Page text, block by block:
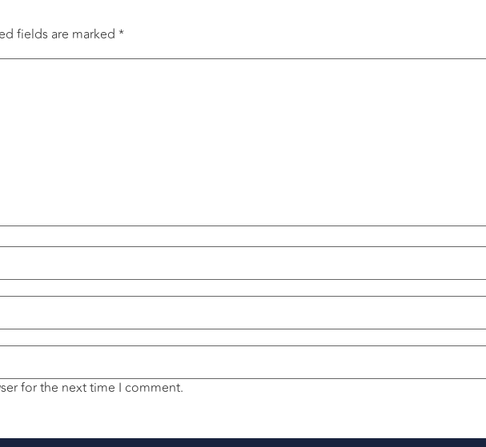
fields are marked *
for the next time I comment.